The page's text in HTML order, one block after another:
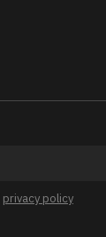
privacy policy